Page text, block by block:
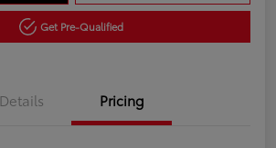
Get Pre-Qualified
Details Pricing